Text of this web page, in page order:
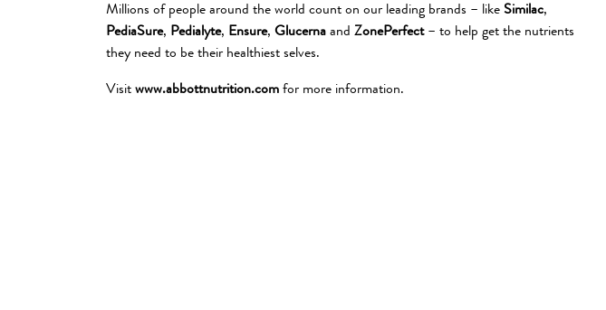
Millions of people around the world count on our leading brands – like Similac,
PediaSure, Pedialyte, Ensure, Glucernaand ZonePerfect– to help get the nutrients
they need to be their healthiest selves.
Visitwww.abbottnutrition.comfor more information.